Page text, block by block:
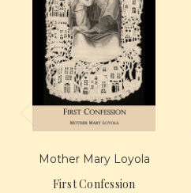
Mother Mary Loyola
First Confession